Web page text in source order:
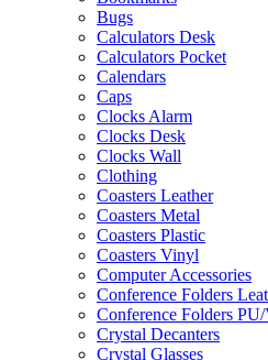
Bugs
Calculators Desk
Calculators Pocket
Calendars
Caps
Clocks Alarm
Clocks Desk
Clocks Wall
Clothing
Coasters Leather
Coasters Metal
Coasters Plastic
Coasters Vinyl
Computer Accessories
Conference Folders
Conference Folders
Crystal Decanters
Crystal Glasses